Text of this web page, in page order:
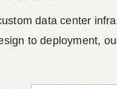
data center
to deployment,